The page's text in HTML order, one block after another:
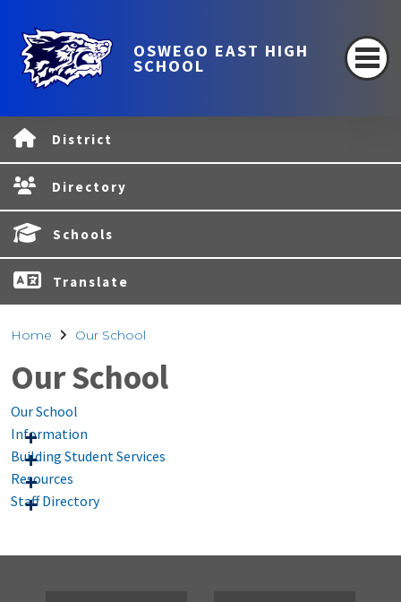
OSWEGO EAST HIGH
SCHOOL
District
Directory
Schools
Translate
Home Our School
Our School
Our School
Information
Building Student Services
Resources
Staff Directory